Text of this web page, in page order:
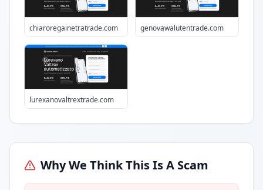
chiaroregainetratrade.com genovawalutentrade.com
lurexanovaltrextrade.com
Why We Think This Is A Scam